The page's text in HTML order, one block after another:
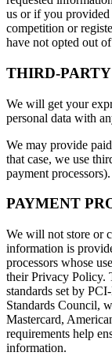
us or if you
competition or
have not opted out
THIRD-
We will get your
personal data with
We may provide
that case, we use
payment processors).
PAYMENT
We will not store or
information is
processors whose
their Privacy Policy.
standards set by
Standards Council,
Mastercard,
requirements help
information.